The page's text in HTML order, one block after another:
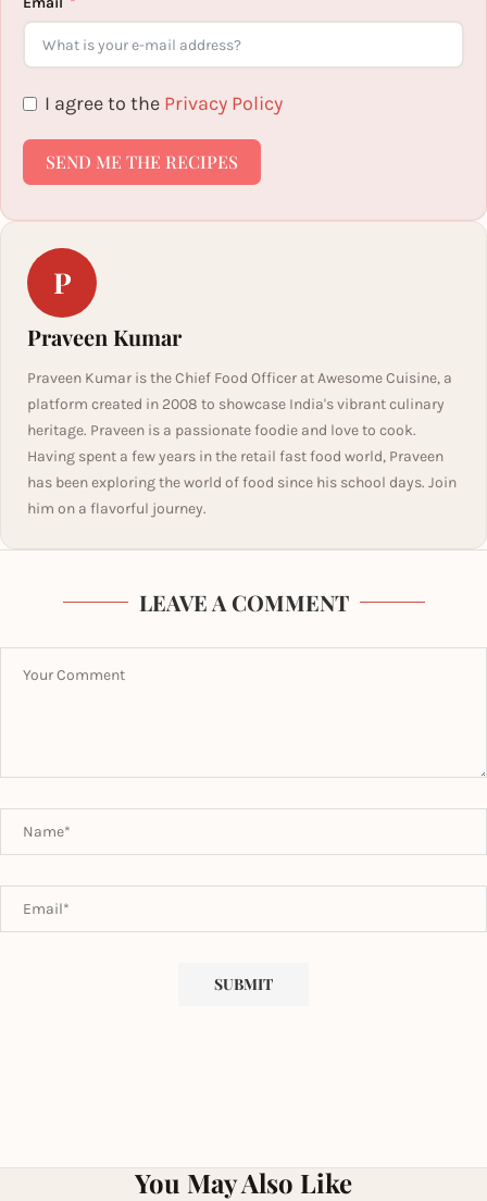
I agree to the Privacy Policy
SEND ME THE RECIPES
P
Praveen Kumar
Praveen Kumar is the Chief Food Officer at Awesome Cuisine, a
platform created in 2008 to showcase India's vibrant culinary
heritage. Praveen is a passionate foodie and love to cook.
Having spent a few years in the retail fast food world, Praveen
has been exploring the world of food since his school days. Join
him on a flavorful journey.
LEAVE A COMMENT
You May Also Like